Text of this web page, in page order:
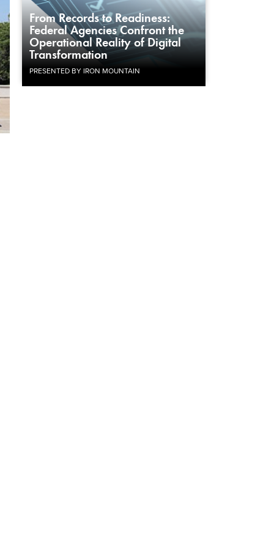
From Records to Readiness:
Federal Agencies Confront the
Operational Reality of Digital
Transformation
PRESENTED BY IRON MOUNTAIN